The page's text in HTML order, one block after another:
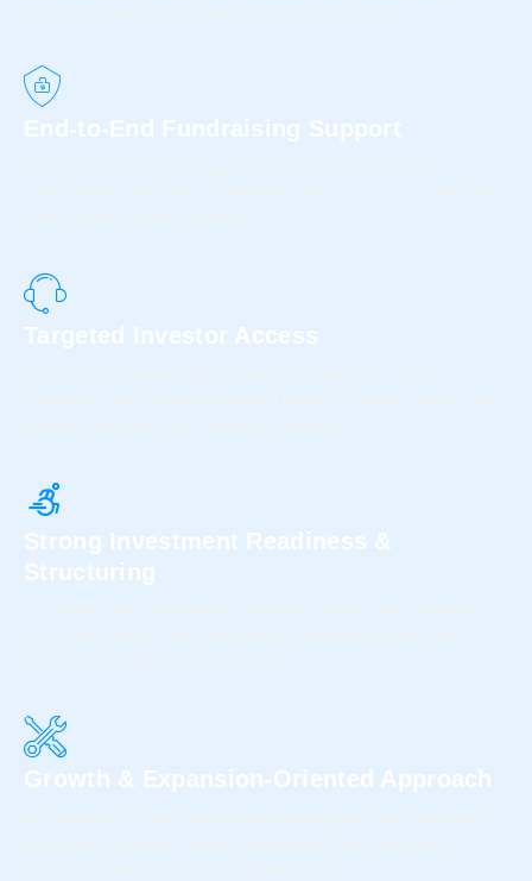
End-to-End Fundraising Support
Targeted Investor Access
Strong Investment Readiness &
Structuring
Growth & Expansion-Oriented Approach